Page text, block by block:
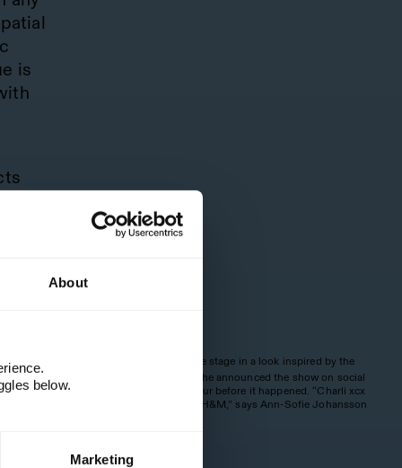
About
below.
Marketing
is
to
Charli took to the stage in a look inspired by the
Holiday collection. She announced the show on social
media just half an hour before it happened. “Charli xcx
is a special friend of H&M,” says Ann-Sofie Johansson